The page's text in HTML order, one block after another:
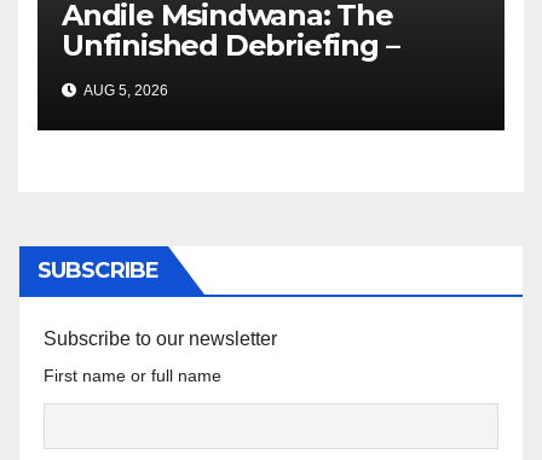
Andile Msindwana: The
Unfinished Debriefing –
South African Policing and
the Ghosts of Militarism
AUG 5, 2026
SUBSCRIBE
Subscribe to our newsletter
First name or full name